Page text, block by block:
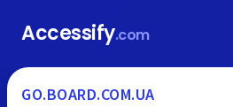
Accessify.com
GO.BOARD.COM.UA